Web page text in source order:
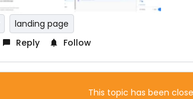
landing page
Reply Follow
This topic has been